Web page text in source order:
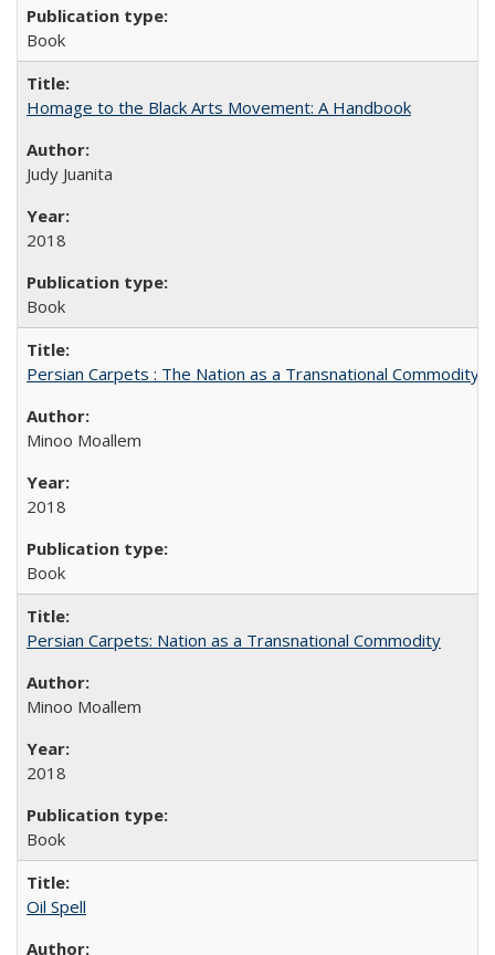
Book
Homage to the Black Arts Movement: A Handbook
Judy Juanita
2018
Book
Persian Carpets : The Nation as a Transnational Commodity
Minoo Moallem
2018
Book
Persian Carpets: Nation as a Transnational Commodity
Minoo Moallem
2018
Book
Oil Spell